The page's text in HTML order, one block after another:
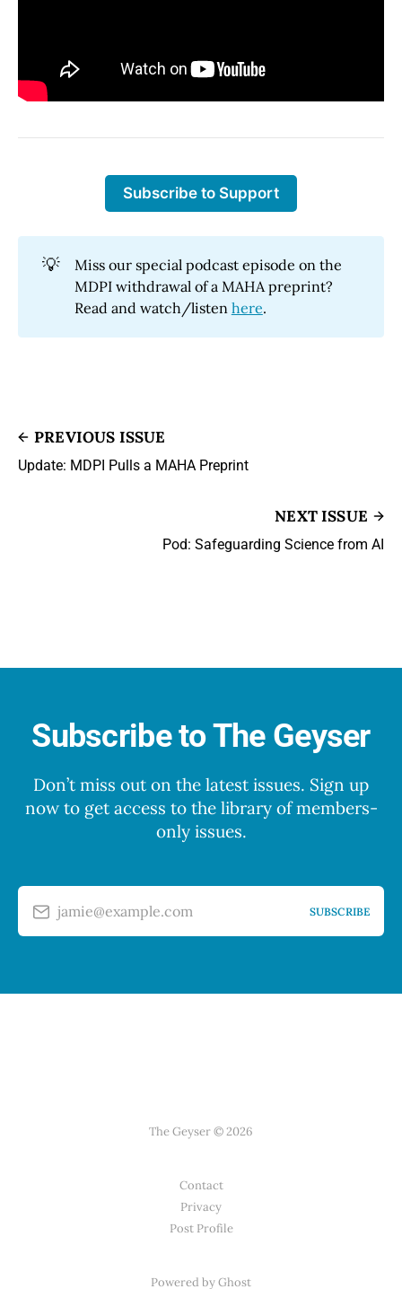
Subscribe to Support
💡
Miss our special podcast episode on the
MDPI withdrawal of a MAHA preprint?
Read and watch/listen here.
PREVIOUS ISSUE
Update: MDPI Pulls a MAHA Preprint
NEXT ISSUE
Pod: Safeguarding Science from AI
Subscribe to The Geyser
Don’t miss out on the latest issues. Sign up
now to get access to the library of members-
only issues.
jamie@example.com SUBSCRIBE
The Geyser © 2026
Contact
Privacy
Post Profile
Powered by Ghost